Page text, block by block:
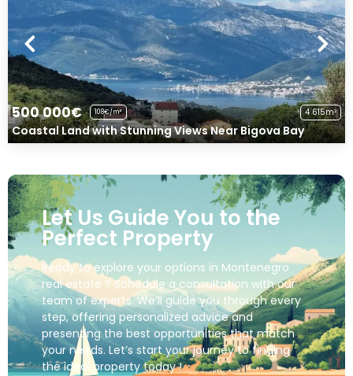
500 000€ 108€/m² 4 615m²
Coastal Land with Stunning Views Near Bigova Bay
Let Us Guide You to the
Perfect Property
Ready to explore your options in Montenegro
real estate ? Schedule a consultation with our
team of experts. We’ll guide you through every
step, offering personalized advice and
presenting the best opportunities that match
your needs. Let’s start your journey to finding
the ideal property today !